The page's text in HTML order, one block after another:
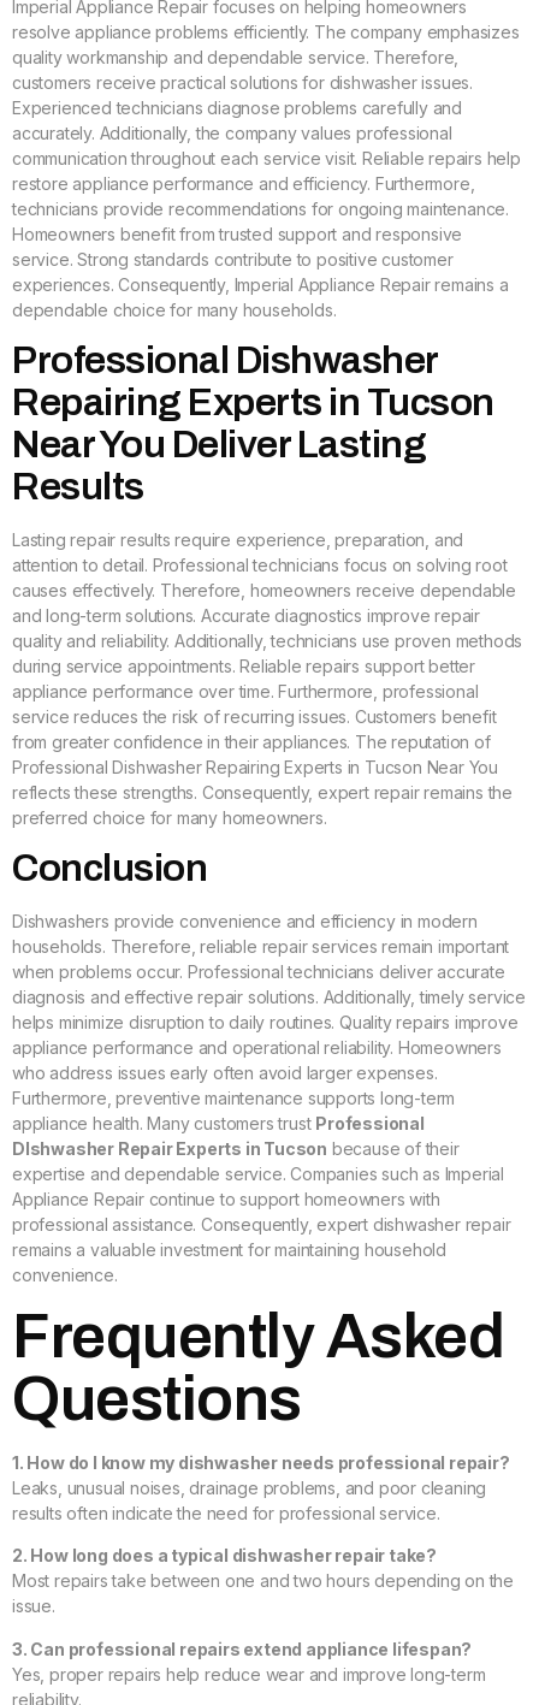
Imperial Appliance Repair focuses on helping homeowners
resolve appliance problems efficiently. The company emphasizes
quality workmanship and dependable service. Therefore,
customers receive practical solutions for dishwasher issues.
Experienced technicians diagnose problems carefully and
accurately. Additionally, the company values professional
communication throughout each service visit. Reliable repairs help
restore appliance performance and efficiency. Furthermore,
technicians provide recommendations for ongoing maintenance.
Homeowners benefit from trusted support and responsive
service. Strong standards contribute to positive customer
experiences. Consequently, Imperial Appliance Repair remains a
dependable choice for many households.
Professional Dishwasher
Repairing Experts in Tucson
Near You Deliver Lasting
Results
Lasting repair results require experience, preparation, and
attention to detail. Professional technicians focus on solving root
causes effectively. Therefore, homeowners receive dependable
and long-term solutions. Accurate diagnostics improve repair
quality and reliability. Additionally, technicians use proven methods
during service appointments. Reliable repairs support better
appliance performance over time. Furthermore, professional
service reduces the risk of recurring issues. Customers benefit
from greater confidence in their appliances. The reputation of
Professional Dishwasher Repairing Experts in Tucson Near You
reflects these strengths. Consequently, expert repair remains the
preferred choice for many homeowners.
Conclusion
Dishwashers provide convenience and efficiency in modern
households. Therefore, reliable repair services remain important
when problems occur. Professional technicians deliver accurate
diagnosis and effective repair solutions. Additionally, timely service
helps minimize disruption to daily routines. Quality repairs improve
appliance performance and operational reliability. Homeowners
who address issues early often avoid larger expenses.
Furthermore, preventive maintenance supports long-term
appliance health. Many customers trust Professional
DIshwasher Repair Experts in Tucson because of their
expertise and dependable service. Companies such as Imperial
Appliance Repair continue to support homeowners with
professional assistance. Consequently, expert dishwasher repair
remains a valuable investment for maintaining household
convenience.
Frequently Asked
Questions
1. How do I know my dishwasher needs professional repair?
Leaks, unusual noises, drainage problems, and poor cleaning
results often indicate the need for professional service.
2. How long does a typical dishwasher repair take?
Most repairs take between one and two hours depending on the
issue.
3. Can professional repairs extend appliance lifespan?
Yes, proper repairs help reduce wear and improve long-term
reliability.